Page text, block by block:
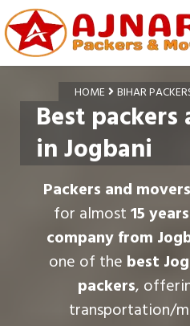
HOME BIHAR
Best
in Jogbani
Packers and
for almost15
company from
one of the best
packers,
transportation/